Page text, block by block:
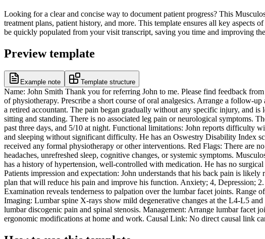
Looking for a clear and concise way to document patient progress? This
treatment plans, patient history, and more. This template ensures all key
be quickly populated from your visit transcript, saving you time and improving
Preview template
Example note Template structure
Name: John Smith Thank you for referring John to me. Please find feedback
of physiotherapy. Prescribe a short course of oral analgesics. Arrange a follow-
a retired accountant. The pain began gradually without any specific injury, and
sitting and standing. There is no associated leg pain or neurological symptoms.
past three days, and 5/10 at night. Functional limitations: John reports difficulty
and sleeping without significant difficulty. He has an Oswestry Disability Index
received any formal physiotherapy or other interventions. Red Flags: There are
headaches, unrefreshed sleep, cognitive changes, or systemic symptoms.
has a history of hypertension, well-controlled with medication. He has no
Patients impression and expectation: John understands that his back pain is
plan that will reduce his pain and improve his function. Anxiety; 4, Depression;
Examination reveals tenderness to palpation over the lumbar facet joints.
Imaging: Lumbar spine X-rays show mild degenerative changes at the L4-L5
lumbar discogenic pain and spinal stenosis. Management: Arrange lumbar facet
ergonomic modifications at home and work. Causal Link: No direct causal link